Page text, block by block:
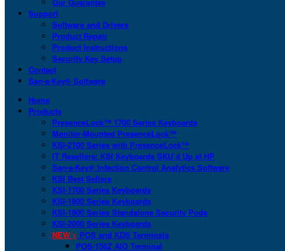
Support
Software and Drivers
Product Repair
Product Instructions
Security Key Setup
Contact
San-a-Key® Software
Home
Products
PresenceLock™ 1700 Series Keyboards
Monitor-Mounted PresenceLock™
KSI-2100 Series with PresenceLock™
IT Resellers: KSI Keyboards SKU’d Up at HP
San-a-Key® Infection Control Analytics Software
KSI Best Sellers
KSI-1700 Series Keyboards
KSI-1800 Series Keyboards
KSI-1900 Series Standalone Security Pods
KSI-2000 Series Keyboards
NEW > POS and KDS Terminals
POS-156Z AIO Terminal